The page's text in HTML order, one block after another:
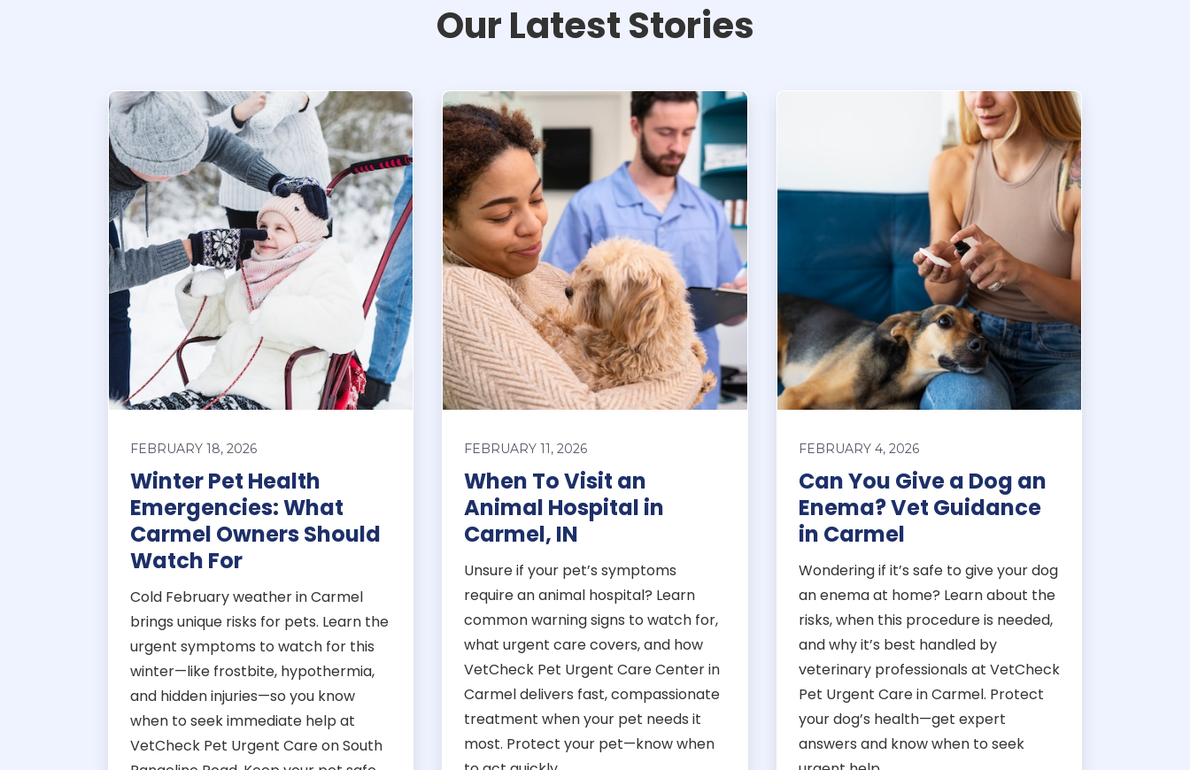
Our Latest Stories
FEBRUARY 18, 2026
Winter Pet Health
Emergencies: What
Carmel Owners Should
Watch For
Cold February weather in Carmel
brings unique risks for pets. Learn the
urgent symptoms to watch for this
winter—like frostbite, hypothermia,
and hidden injuries—so you know
when to seek immediate help at
VetCheck Pet Urgent Care on South
FEBRUARY 11, 2026
When To Visit an
Animal Hospital in
Carmel, IN
Unsure if your pet’s symptoms
require an animal hospital? Learn
common warning signs to watch for,
what urgent care covers, and how
VetCheck Pet Urgent Care Center in
Carmel delivers fast, compassionate
treatment when your pet needs it
most. Protect your pet—know when
FEBRUARY 4, 2026
Can You Give a Dog an
Enema? Vet Guidance
in Carmel
Wondering if it’s safe to give your dog
an enema at home? Learn about the
risks, when this procedure is needed,
and why it’s best handled by
veterinary professionals at VetCheck
Pet Urgent Care in Carmel. Protect
your dog’s health—get expert
answers and know when to seek